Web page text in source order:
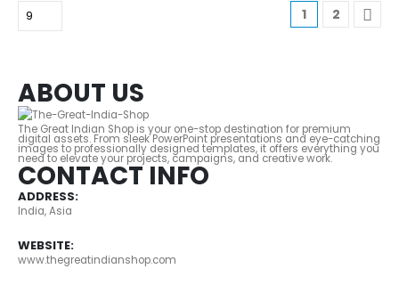
1 2
ABOUT US
The Great Indian Shop is your one-stop destination for premium
digital assets. From sleek PowerPoint presentations and eye-catching
images to professionally designed templates, it offers everything you
need to elevate your projects, campaigns, and creative work.
CONTACT INFO
ADDRESS:
India, Asia
WEBSITE:
www.thegreatindianshop.com